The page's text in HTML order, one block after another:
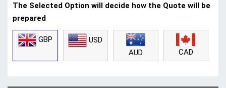
The Selected Option will decide how the Quote will be
prepared
GBP
USD
AUD
CAD